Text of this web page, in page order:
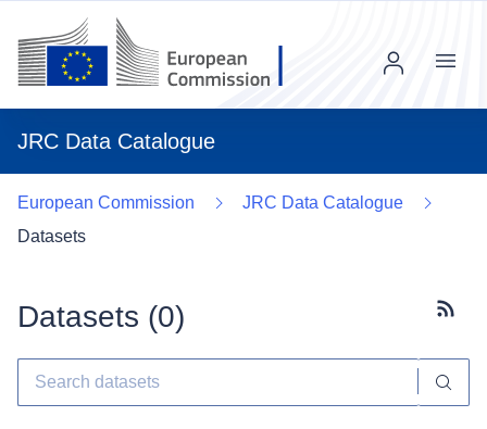
JRC Data Catalogue
Menu
European Commission
JRC Data Catalogue
Datasets
Datasets (0)